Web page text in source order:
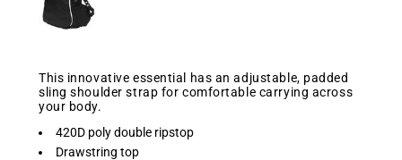
This innovative essential has an adjustable, padded
sling shoulder strap for comfortable carrying across
your body.
420D poly double ripstop
Drawstring top